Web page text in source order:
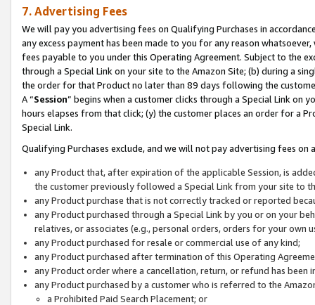
7. Advertising Fees
We will pay you advertising fees on Qualifying Purchases in
any excess payment has been made to you for any reason
fees payable to you under this Operating Agreement. Subject to the
through a Special Link on your site to the Amazon Site; (b) during a
the order for that Product no later than 89 days following the
A “Session” begins when a customer clicks through a Special Link
hours elapses from that click; (y) the customer places an order for a
Special Link.
Qualifying Purchases exclude, and we will not pay advertising fees on
any Product that, after expiration of the applicable Session, is
the customer previously followed a Special Link from your site to
any Product purchase that is not correctly tracked or reported
any Product purchased through a Special Link by you or on your
relatives, or associates (e.g., personal orders, orders for your
any Product purchased for resale or commercial use of any kind;
any Product purchased after termination of this Operating
any Product order where a cancellation, return, or refund has been
any Product purchased by a customer who is referred to the
a Prohibited Paid Search Placement; or